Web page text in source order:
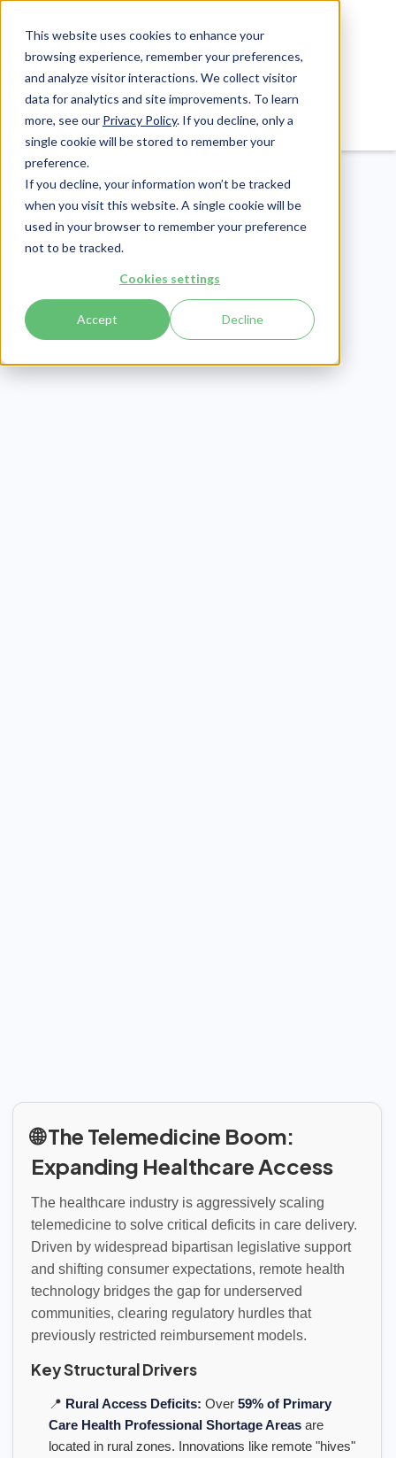
This website uses cookies to enhance your
browsing experience, remember your preferences,
and analyze visitor interactions. We collect visitor
data for analytics and site improvements. To learn
more, see our Privacy Policy. If you decline, only a
single cookie will be stored to remember your
preference.
If you decline, your information won’t be tracked
when you visit this website. A single cookie will be
used in your browser to remember your preference
not to be tracked.
Cookies settings
Accept Decline
Revenue Cycle
Publish Date: November 14, 2019
Last Updated:
May 22, 2026
Real-World Issues That
Are Fueling
🌐 The Telemedicine Boom:
Expanding Healthcare Access
The healthcare industry is aggressively scaling
telemedicine to solve critical deficits in care delivery.
Driven by widespread bipartisan legislative support
and shifting consumer expectations, remote health
technology bridges the gap for underserved
communities, clearing regulatory hurdles that
previously restricted reimbursement models.
Key Structural Drivers
📍 Rural Access Deficits: Over 59% of Primary
Care Health Professional Shortage Areas are
located in rural zones. Innovations like remote "hives"